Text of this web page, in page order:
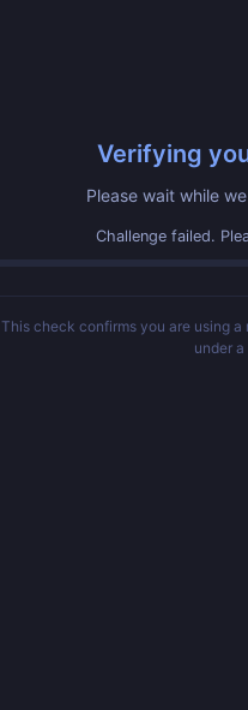
Verifying
Please wait while
Challenge failed.
This check confirms you are using
under